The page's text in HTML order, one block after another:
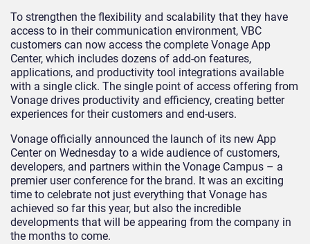
To strengthen the flexibility and scalability that they have
access to in their communication environment, VBC
customers can now access the complete Vonage App
Center, which includes dozens of add-on features,
applications, and productivity tool integrations available
with a single click. The single point of access offering from
Vonage drives productivity and efficiency, creating better
experiences for their customers and end-users.
Vonage officially announced the launch of its new App
Center on Wednesday to a wide audience of customers,
developers, and partners within the Vonage Campus – a
premier user conference for the brand. It was an exciting
time to celebrate not just everything that Vonage has
achieved so far this year, but also the incredible
developments that will be appearing from the company in
the months to come.